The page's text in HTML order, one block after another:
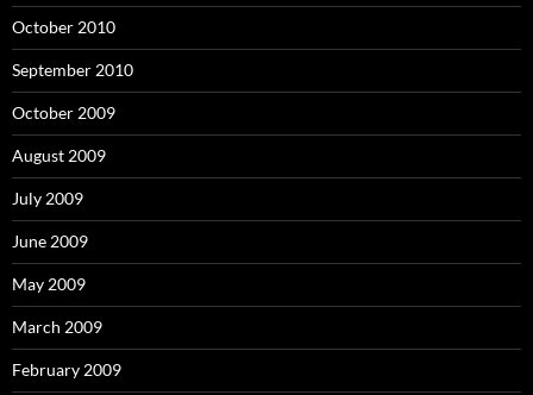
October 2010
September 2010
October 2009
August 2009
July 2009
June 2009
May 2009
March 2009
February 2009